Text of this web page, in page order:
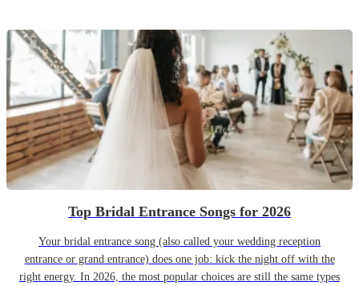
Top Bridal Entrance Songs for 2026
Your bridal entrance song (also called your wedding reception
entrance or grand entrance) does one job: kick the night off with the
right energy. In 2026, the most popular choices are still the same types